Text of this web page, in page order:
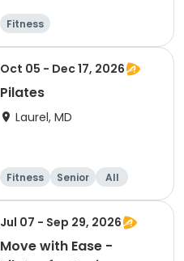
Fitness
Oct 05 - Dec 17, 2026
Pilates
Laurel, MD
Fitness Senior All
Jul 07 - Sep 29, 2026
Move with Ease -